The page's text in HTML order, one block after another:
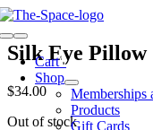
Skip
to
content
Toggle
Navigation
Cart0
Shop
Memberships
Products
Gift Cards
Silk Eye Pillow
$34.00
Out of stock